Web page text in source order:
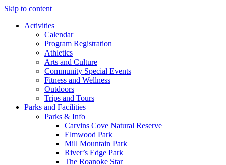
Skip to content
Activities
Calendar
Program Registration
Athletics
Arts and Culture
Community Special Events
Fitness and Wellness
Outdoors
Trips and Tours
Parks and Facilities
Parks & Info
Carvins Cove Natural Reserve
Elmwood Park
Mill Mountain Park
River’s Edge Park
The Roanoke Star